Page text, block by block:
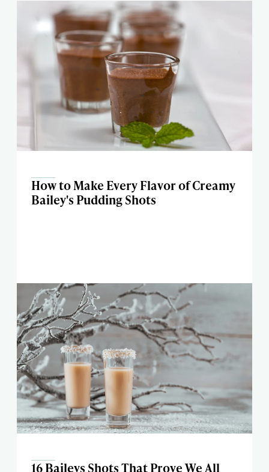
How to Make Every Flavor of Creamy
Bailey's Pudding Shots
16 Baileys Shots That Prove We All